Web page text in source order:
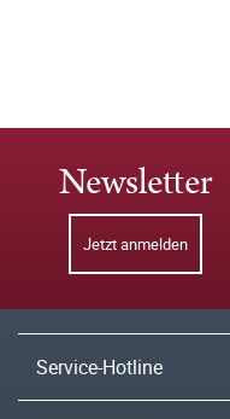
Newsletter
Jetzt anmelden
Service-Hotline